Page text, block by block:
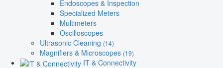
Endoscopes & Inspection
Specialized Meters
Multimeters
Oscilloscopes
Ultrasonic Cleaning (14)
Magnifiers & Microscopes (19)
IT & Connectivity